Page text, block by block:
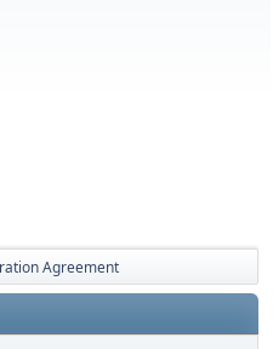
Agreement